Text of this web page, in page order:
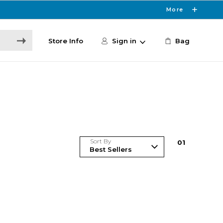
More
Store Info Sign in Bag
Sort By 01